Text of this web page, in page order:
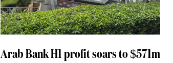
Arab Bank H1 profit soars to $571m